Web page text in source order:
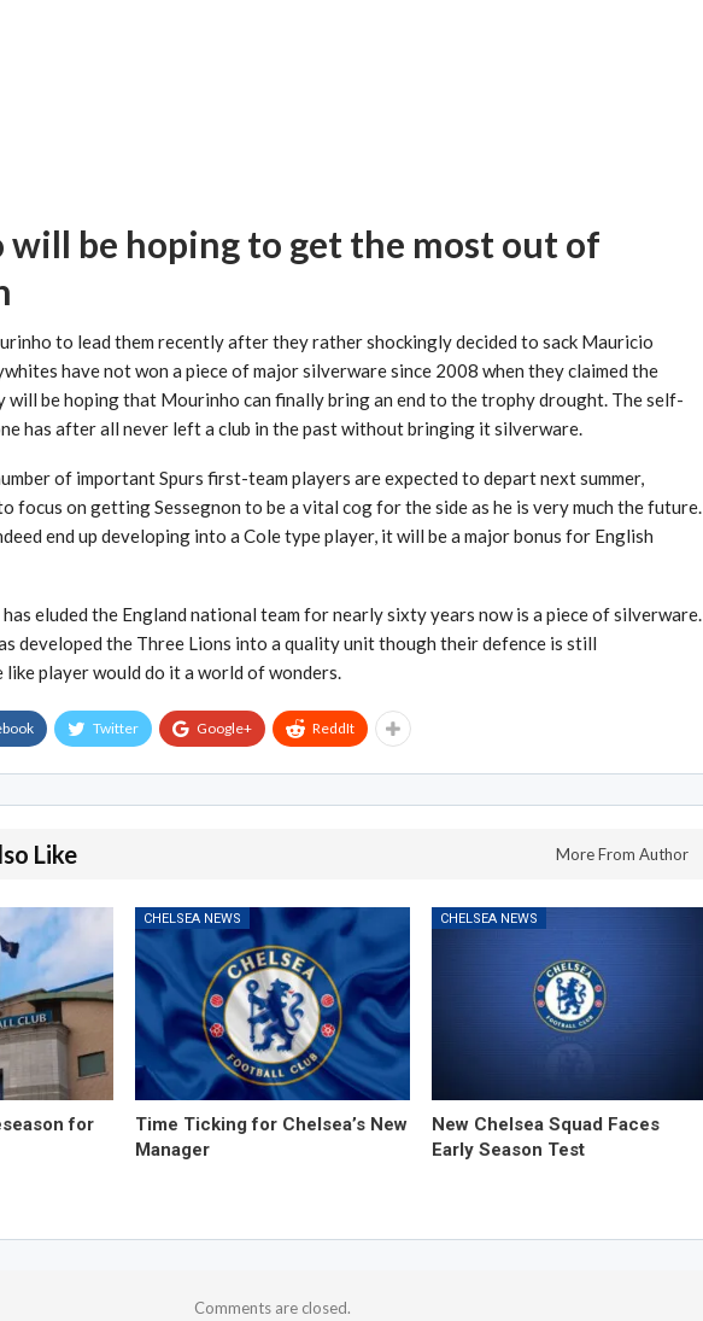
be hoping to get the most out of
to lead them recently after they rather shockingly decided to sack Mauricio
have not won a piece of major silverware since 2008 when they claimed the
will be hoping that Mourinho can finally bring an end to the trophy drought. The self-
has after all never left a club in the past without bringing it silverware.
of important Spurs first-team players are expected to depart next summer,
focus on getting Sessegnon to be a vital cog for the side as he is very much the future.
end up developing into a Cole type player, it will be a major bonus for English
eluded the England national team for nearly sixty years now is a piece of silverware.
developed the Three Lions into a quality unit though their defence is still
like player would do it a world of wonders.
Twitter Google+ ReddIt
Like More From Author
for
CHELSEA NEWS
Time Ticking for Chelsea’s New
Manager
CHELSEA NEWS
New Chelsea Squad Faces
Early Season Test
Comments are closed.